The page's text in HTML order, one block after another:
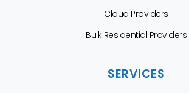
Cloud Providers
Bulk Residential Providers
SERVICES